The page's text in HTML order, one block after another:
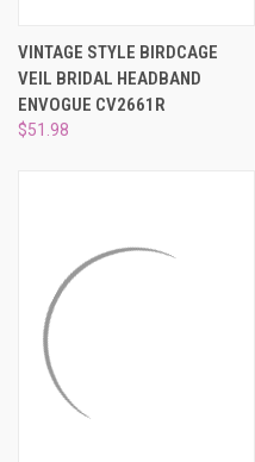
VINTAGE STYLE BIRDCAGE
VEIL BRIDAL HEADBAND
ENVOGUE CV2661R
$51.98